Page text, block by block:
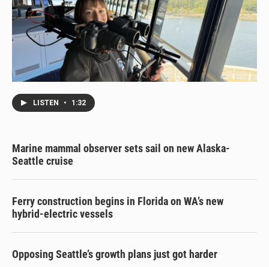
LISTEN • 1:32
Marine mammal observer sets sail on new Alaska-
Seattle cruise
Ferry construction begins in Florida on WA’s new
hybrid-electric vessels
Opposing Seattle’s growth plans just got harder